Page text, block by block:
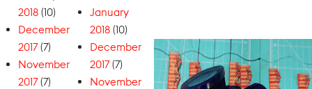
2018 (10)
December
2017(7)
November
2017(7)
January
2018 (10)
December
2017(7)
November